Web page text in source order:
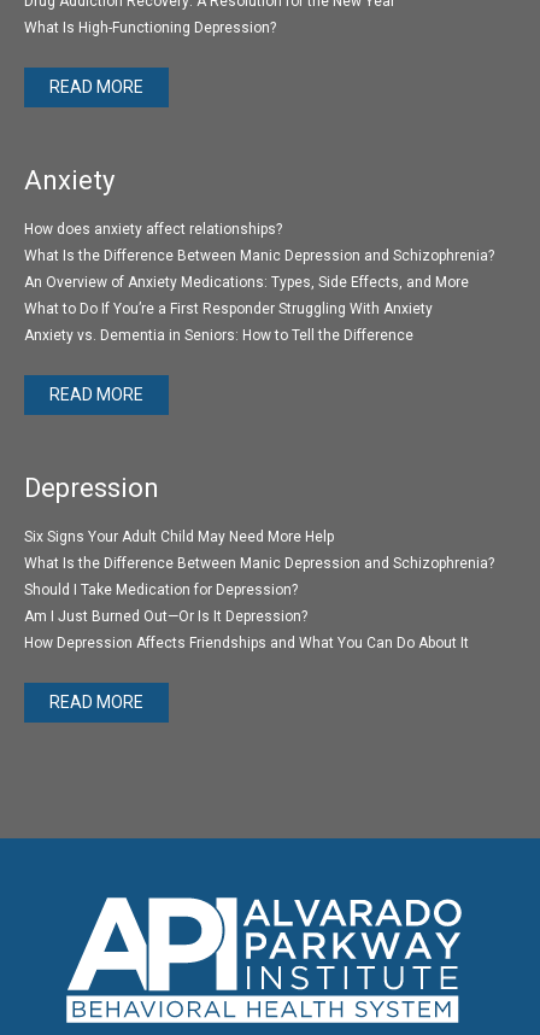
What Is High-Functioning Depression?
READ MORE
Anxiety
How does anxiety affect relationships?
What Is the Difference Between Manic Depression and Schizophrenia?
An Overview of Anxiety Medications: Types, Side Effects, and More
What to Do If You’re a First Responder Struggling With Anxiety
Anxiety vs. Dementia in Seniors: How to Tell the Difference
READ MORE
Depression
Six Signs Your Adult Child May Need More Help
What Is the Difference Between Manic Depression and Schizophrenia?
Should I Take Medication for Depression?
Am I Just Burned Out—Or Is It Depression?
How Depression Affects Friendships and What You Can Do About It
READ MORE